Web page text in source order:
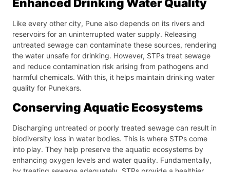
Like every other city, Pune also depends on its rivers and
reservoirs for an uninterrupted water supply. Releasing
untreated sewage can contaminate these sources, rendering
the water unsafe for drinking. However, STPs treat sewage
and reduce contamination risk arising from pathogens and
harmful chemicals. With this, it helps maintain drinking water
quality for Punekars.
Conserving Aquatic Ecosystems
Discharging untreated or poorly treated sewage can result in
biodiversity loss in water bodies. This is where STPs come
into play. They help preserve the aquatic ecosystems by
enhancing oxygen levels and water quality. Fundamentally,